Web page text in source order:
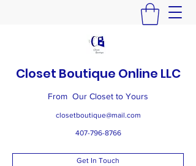
Closet Boutique Online LLC
From Our Closet to Yours
closetboutique@mail.com
407-796-8766
Get In Touch